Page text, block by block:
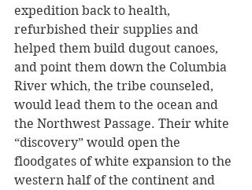
expedition back to health,
refurbished their supplies and
helped them build dugout canoes,
and point them down the Columbia
River which, the tribe counseled,
would lead them to the ocean and
the Northwest Passage. Their white
“discovery” would open the
floodgates of white expansion to the
western half of the continent and